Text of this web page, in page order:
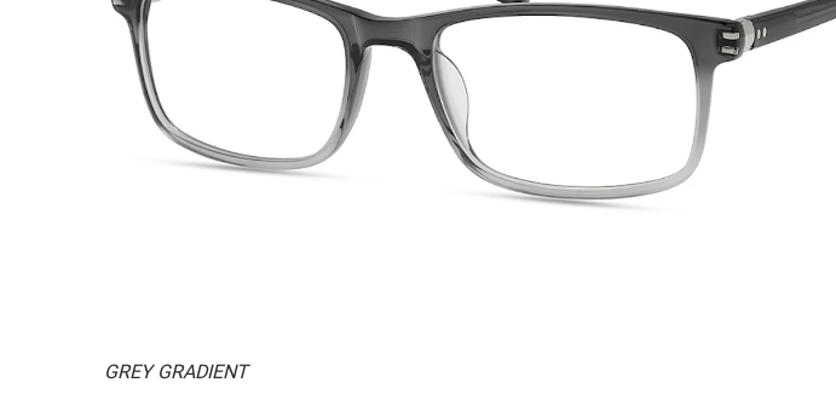
GREY GRADIENT